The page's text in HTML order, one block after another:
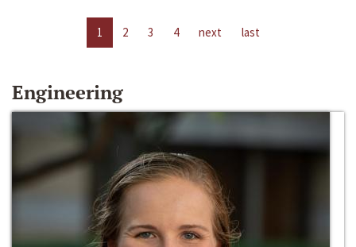
1 2 3 4 next last
Engineering